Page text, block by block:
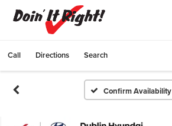
Call Directions Search
Confirm Availability